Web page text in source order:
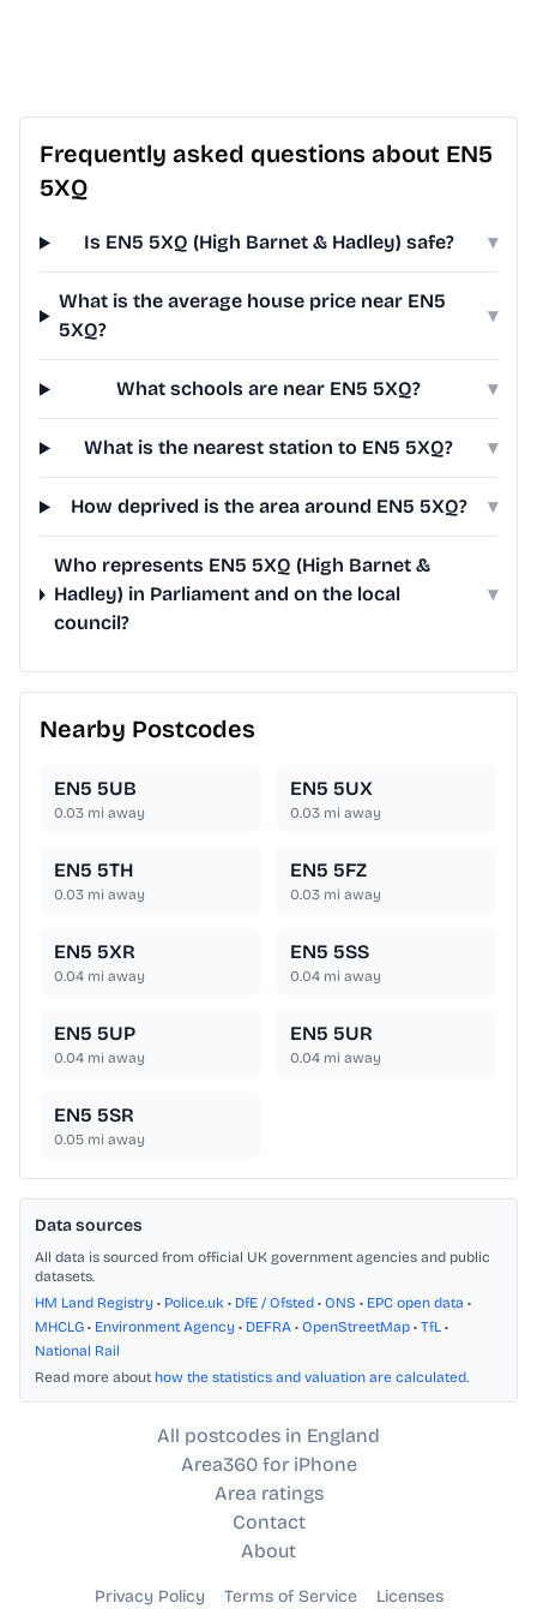
Frequently asked questions about EN5
5XQ
Is EN5 5XQ (High Barnet & Hadley) safe? ▾
What is the average house price near EN5
5XQ?
▾
What schools are near EN5 5XQ? ▾
What is the nearest station to EN5 5XQ? ▾
How deprived is the area around EN5 5XQ? ▾
Who represents EN5 5XQ (High Barnet &
Hadley) in Parliament and on the local
council?
▾
Nearby Postcodes
EN5 5UB
0.03 mi away
EN5 5UX
0.03 mi away
EN5 5TH
0.03 mi away
EN5 5FZ
0.03 mi away
EN5 5XR
0.04 mi away
EN5 5SS
0.04 mi away
EN5 5UP
0.04 mi away
EN5 5UR
0.04 mi away
EN5 5SR
0.05 mi away
Data sources
All data is sourced from official UK government agencies and public
datasets.
HM Land Registry • Police.uk • DfE / Ofsted • ONS • EPC open data •
MHCLG • Environment Agency • DEFRA • OpenStreetMap • TfL •
National Rail
Read more about how the statistics and valuation are calculated.
All postcodes in England
Area360 for iPhone
Area ratings
Contact
About
Privacy Policy Terms of Service Licenses